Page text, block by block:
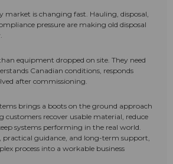
market is changing fast. Hauling, disposal,
pressure are making old disposal
equipment dropped on site. They need
Canadian conditions, responds
after commissioning.
brings a boots on the ground approach
customers recover usable material, reduce
systems performing in the real world.
practical guidance, and long-term support,
process into a workable business